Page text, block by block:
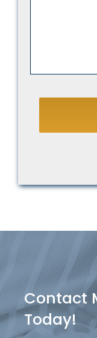
Contact
Today!